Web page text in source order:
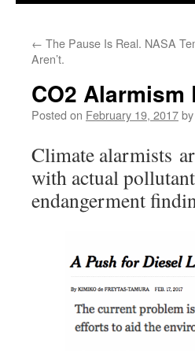
← The Pause Is Real. NASA
Aren’t.
CO2
Posted on February 19, 2017by
Climate alarmists
with actual
endangerment